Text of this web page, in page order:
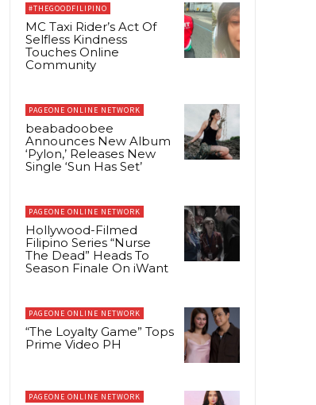
#THEGOODFILIPINO
MC Taxi Rider’s Act Of
Selfless Kindness
Touches Online
Community
PAGEONE ONLINE NETWORK
beabadoobee
Announces New Album
‘Pylon,’ Releases New
Single ‘Sun Has Set’
PAGEONE ONLINE NETWORK
Hollywood-Filmed
Filipino Series “Nurse
The Dead” Heads To
Season Finale On iWant
PAGEONE ONLINE NETWORK
“The Loyalty Game” Tops
Prime Video PH
PAGEONE ONLINE NETWORK